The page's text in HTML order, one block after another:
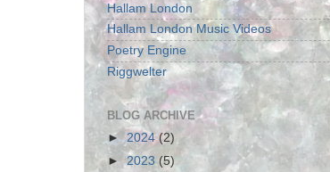
Hallam London
Hallam London Music Videos
Poetry Engine
Riggwelter
BLOG ARCHIVE
►2024(2)
►2023 (5)